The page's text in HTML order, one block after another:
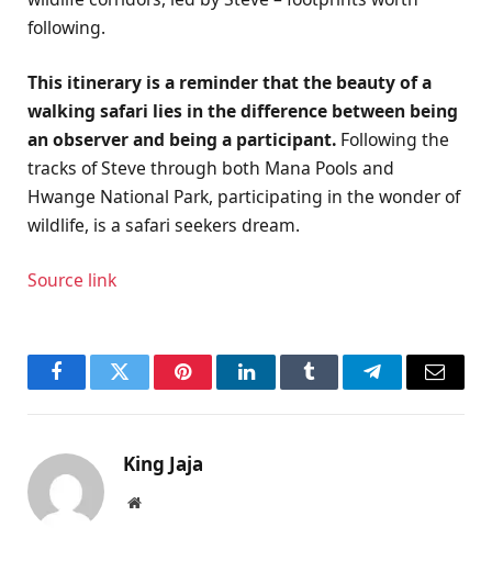
following.
This itinerary is a reminder that the beauty of a
walking safari lies in the difference between being
an observer and being a participant. Following the
tracks of Steve through both Mana Pools and
Hwange National Park, participating in the wonder of
wildlife, is a safari seekers dream.
Source link
FacebookTwitter PinterestLinkedInTumblr TelegramEmail
King Jaja
Website